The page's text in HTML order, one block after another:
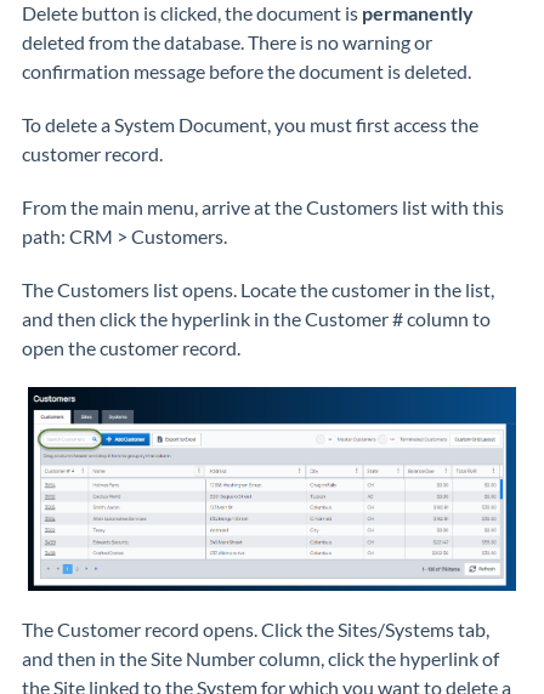
Delete button is clicked, the document is permanently
deleted from the database. There is no warning or
confirmation message before the document is deleted.
To delete a System Document, you must first access the
customer record.
From the main menu, arrive at the Customers list with this
path: CRM > Customers.
The Customers list opens. Locate the customer in the list,
and then click the hyperlink in the Customer # column to
open the customer record.
The Customer record opens. Click the Sites/Systems tab,
and then in the Site Number column, click the hyperlink of
the Site linked to the System for which you want to delete a